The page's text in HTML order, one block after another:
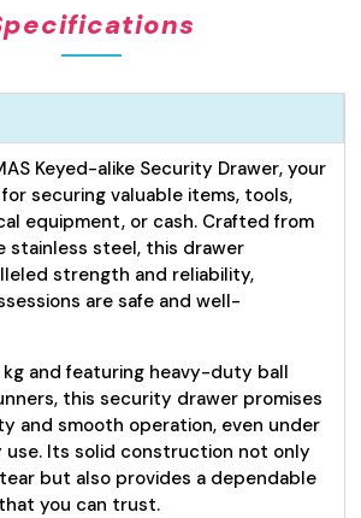
Keyed-alike Security Drawer, your
securing valuable items, tools,
equipment, or cash. Crafted from
stainless steel, this drawer
strength and reliability,
are safe and well-
kg and featuring heavy-duty ball
this security drawer promises
and smooth operation, even under
use. Its solid construction not only
but also provides a dependable
you can trust.